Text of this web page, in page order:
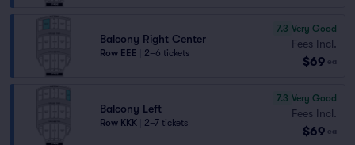
Balcony Right Center
Row EEE 2–6 tickets
7.3 Very Good
Fees Incl.
$69 ea
Balcony Left
Row KKK 2–7 tickets
7.3 Very Good
Fees Incl.
$69 ea